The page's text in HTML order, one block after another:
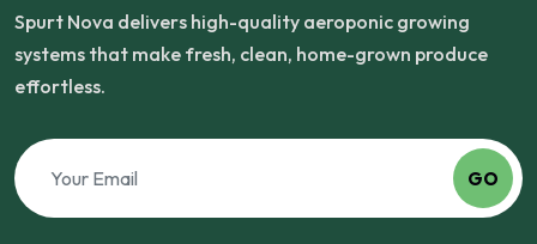
Spurt Nova delivers high-quality aeroponic growing
systems that make fresh, clean, home-grown produce
effortless.
GO